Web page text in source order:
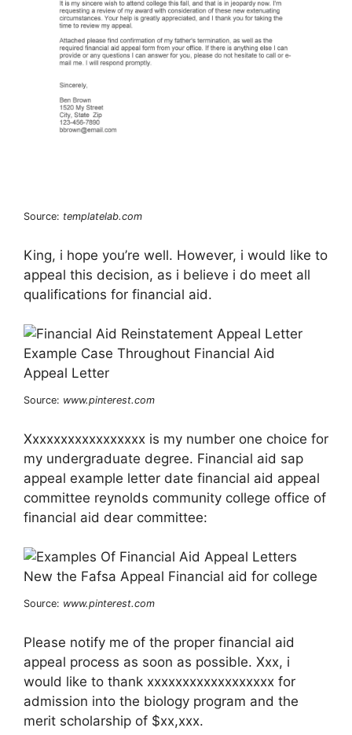
Source: templatelab.com
King, i hope you’re well. However, i would like to
appeal this decision, as i believe i do meet all
qualifications for financial aid.
Source: www.pinterest.com
Xxxxxxxxxxxxxxxxx is my number one choice for
my undergraduate degree. Financial aid sap
appeal example letter date financial aid appeal
committee reynolds community college office of
financial aid dear committee:
Source: www.pinterest.com
Please notify me of the proper financial aid
appeal process as soon as possible. Xxx, i
would like to thank xxxxxxxxxxxxxxxxxx for
admission into the biology program and the
merit scholarship of $xx,xxx.